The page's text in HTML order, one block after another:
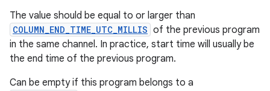
The value should be equal to or larger than
COLUMN_END_TIME_UTC_MILLIS of the previous program
in the same channel. In practice, start time will usually be
the end time of the previous program.
Can be empty if this program belongs to a